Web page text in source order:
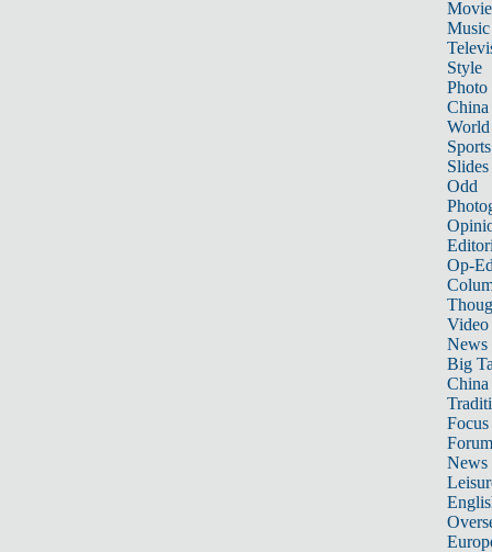
Music
Style
Photo
China
World
Sports
Slides
Odd
Op-
Video
News
Big
Focus
Forum
News